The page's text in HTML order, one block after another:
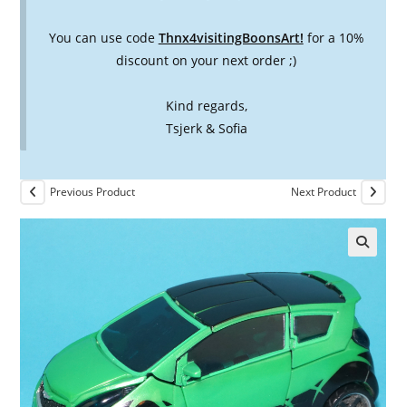
You can use code Thnx4visitingBoonsArt! for a 10%
discount on your next order ;)
Kind regards,
Tsjerk & Sofia
Previous Product Next Product